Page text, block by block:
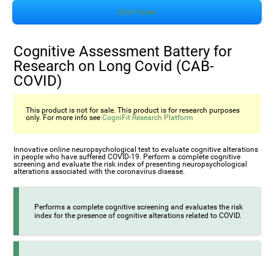
Start now
Cognitive Assessment Battery for
Research on Long Covid (CAB-
COVID)
This product is not for sale. This product is for research purposes
only. For more info seeCogniFit Research Platform
Innovative online neuropsychological test to evaluate cognitive alterations
in people who have suffered COVID-19. Perform a complete cognitive
screening and evaluate the risk index of presenting neuropsychological
alterations associated with the coronavirus disease.
Performs a complete cognitive screening and evaluates the risk
index for the presence of cognitive alterations related to COVID.